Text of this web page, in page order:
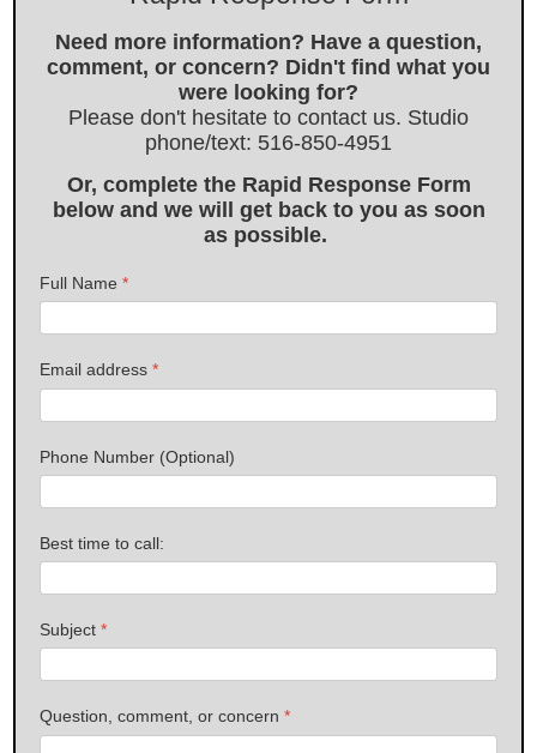
Need more information? Have a question,
comment, or concern? Didn't find what you
were looking for?
Please don't hesitate to contact us. Studio
phone/text: 516-850-4951
Or, complete the Rapid Response Form
below and we will get back to you as soon
as possible.
Full Name *
Email address *
Phone Number (Optional)
Best time to call:
Subject *
Question, comment, or concern *